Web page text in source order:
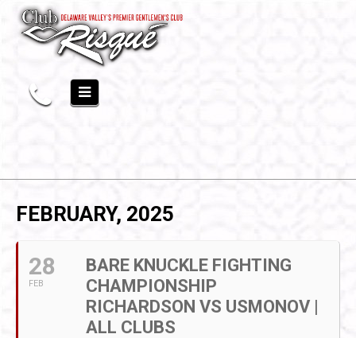
FEBRUARY, 2025
28
FEB
BARE KNUCKLE FIGHTING
CHAMPIONSHIP
RICHARDSON VS USMONOV |
ALL CLUBS